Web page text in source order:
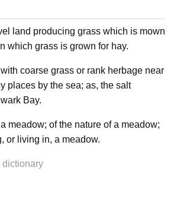
land producing grass which is mown
which grass is grown for hay.
coarse grass or rank herbage near
places by the sea; as, the salt
Bay.
meadow; of the nature of a meadow;
or living in, a meadow.
dictionary